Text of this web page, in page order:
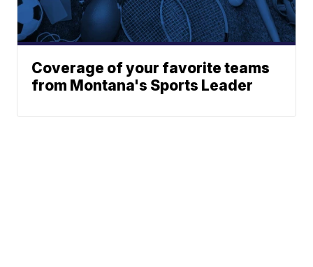
Coverage of your favorite teams
from Montana's Sports Leader